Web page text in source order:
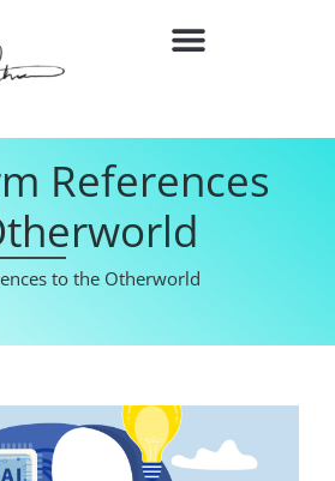
References
to the Otherworld